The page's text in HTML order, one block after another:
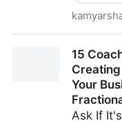
Using
CMO - Kamyar
15
Your
Ask If